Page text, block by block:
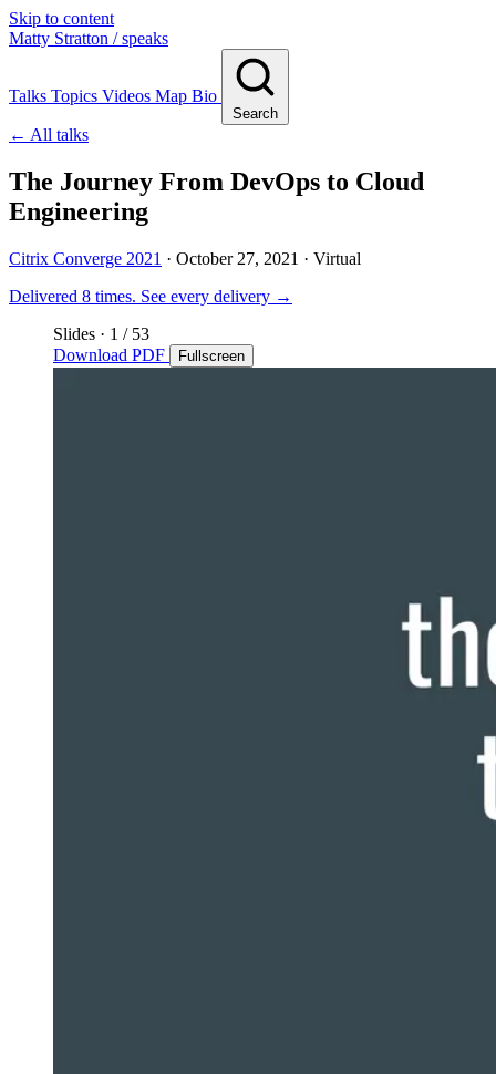
Skip to content
Matty Stratton / speaks
Talks Topics Videos Map Bio
Search
← All talks
The Journey From DevOps to Cloud
Engineering
Citrix Converge 2021 · October 27, 2021 · Virtual
Delivered 8 times. See every delivery →
Slides · 1 / 53
Download PDF
Fullscreen